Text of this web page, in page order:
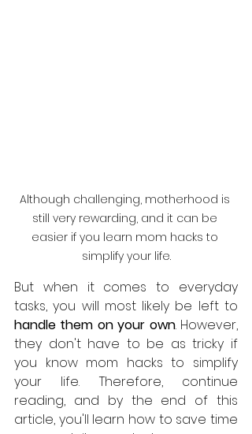
Although challenging, motherhood is
still very rewarding, and it can be
easier if you learn mom hacks to
simplify your life.
But when it comes to everyday
handle them on your own. However,
they don't have to be as tricky if
you know mom hacks to simplify
your life. Therefore, continue
reading, and by the end of this
article, you'll learn how to save time